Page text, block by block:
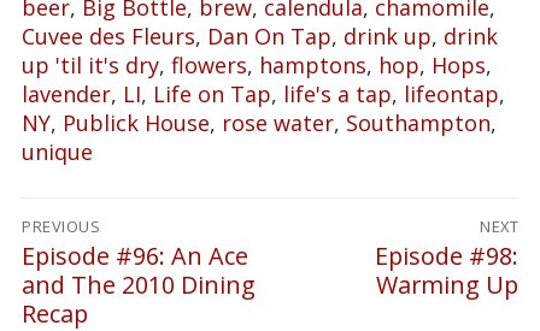
beer, Big Bottle, brew, calendula, chamomile,
Cuvee des Fleurs, Dan On Tap, drink up, drink
up 'til it's dry, flowers, hamptons, hop, Hops,
lavender, LI, Life on Tap, life's a tap, lifeontap,
NY, Publick House, rose water, Southampton,
unique
Post
navigation
PREVIOUS
Previous
post:
Episode #96: An Ace
and The 2010 Dining
Recap
NEXT
Next
post:
Episode #98:
Warming Up